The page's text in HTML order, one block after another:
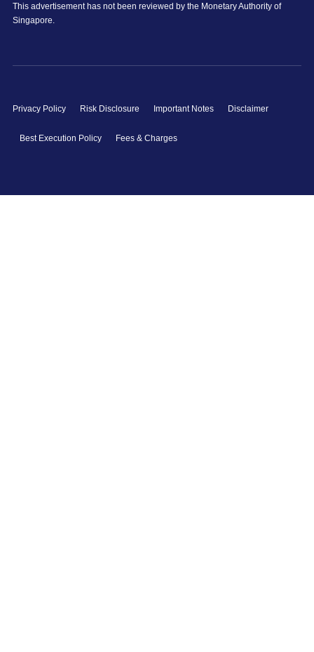
This advertisement has not been reviewed by the Monetary Authority of
Singapore.
Privacy Policy Risk Disclosure Important Notes Disclaimer
Best Execution Policy Fees & Charges